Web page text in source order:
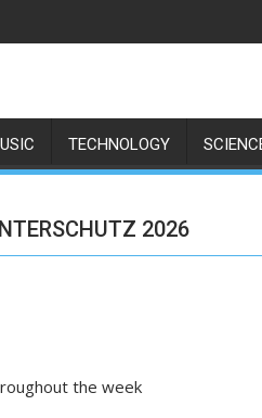
TECHNOLOGY
2026
the week